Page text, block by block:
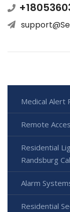
Medical Alert
Remote
Residential
Randsburg
Alarm
Residential